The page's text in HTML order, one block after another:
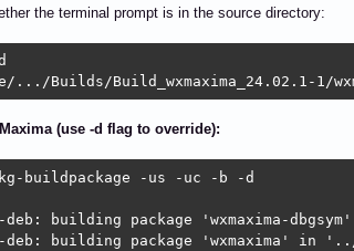
the terminal prompt is in the source directory:
.../Builds/Build_wxmaxima_24.02.1-1/
(use -d flag to override):
buildpackage -us -uc -b -d
deb: building package 'wxmaxima-
deb: building package 'wxmaxima' in '../